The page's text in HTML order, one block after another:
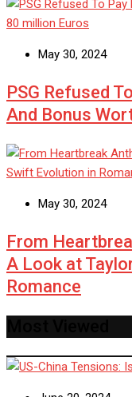
May 30, 2024
PSG Refused
And Bonus
May 30, 2024
From
A Look at
Romance